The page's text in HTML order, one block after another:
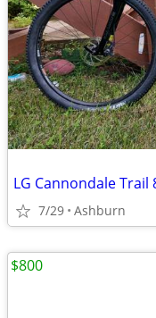
LG Cannondale Trail
7/29 Ashburn
$800